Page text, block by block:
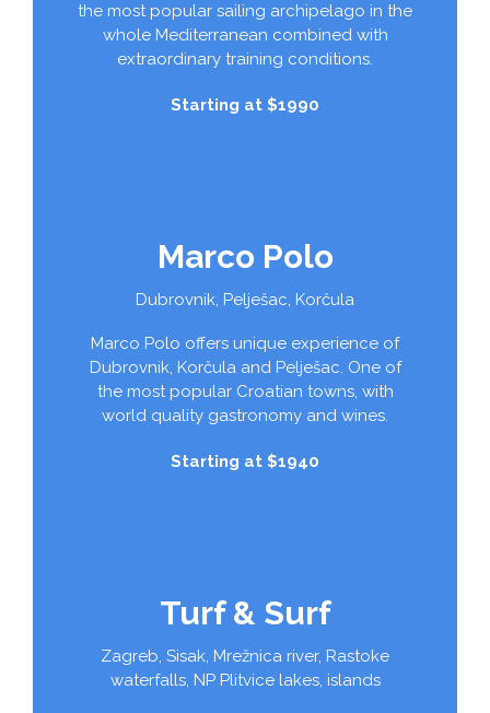
the most popular sailing archipelago in the
whole Mediterranean combined with
extraordinary training conditions.
Starting at $1990
Marco Polo
Dubrovnik, Pelješac, Korčula
Marco Polo offers unique experience of
Dubrovnik, Korčula and Pelješac. One of
the most popular Croatian towns, with
world quality gastronomy and wines.
Starting at $1940
Turf & Surf
Zagreb, Sisak, Mrežnica river, Rastoke
waterfalls, NP Plitvice lakes, islands